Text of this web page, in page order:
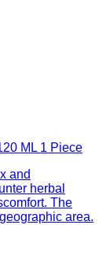
ML 1 Piece
and
herbal
The
area.